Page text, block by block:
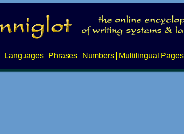
Languages Phrases Numbers Multilingual Pages